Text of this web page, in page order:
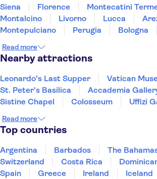
Siena Florence Montecatini
Montalcino
Livorno Lucca
Montepulciano
Perugia Bologna
Read more
Nearby attractions
Leonardo's Last Supper
Vatican
St. Peter’s Basilica
Accademia
Sistine Chapel
Colosseum
Uffizi
Royal Museums of Turin
The Egyptian Museum of Turin
Mole Antonelliana - National Museum of
Palace of Venaria
Ruins of Pompeii
Read more
Top countries
Argentina Barbados The
Switzerland
Costa Rica
Spain
Greece Ireland Iceland